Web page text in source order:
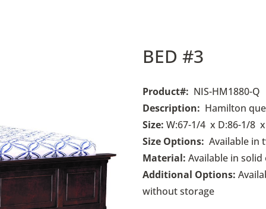
BED #3
Product#: NIS-HM1880-Q
Description: Hamilton
Size:W:67-1/4 x D:86-1/8
Size Options:Available in
Material:Available in
Additional Options:
without storage